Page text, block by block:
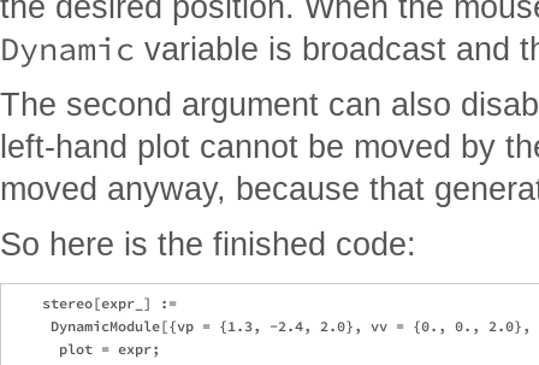
Dynamic variable is broadcast and
The second argument can also
left-hand plot cannot be moved by
moved anyway, because that
So here is the finished code:
    stereo[expr_] :=
DynamicModule[{vp = {1.3, -2.4, 2.0}, vv = {0., 0.,
      plot = expr;